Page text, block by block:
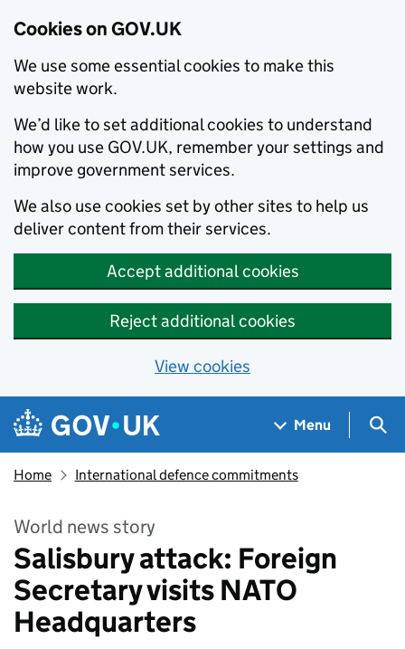
Cookies on GOV.UK
We use some essential cookies to make this
website work.
We’d like to set additional cookies to understand
how you use GOV.UK, remember your settings and
improve government services.
We also use cookies set by other sites to help us
deliver content from their services.
Accept additional cookies
Reject additional cookies
View cookies
Skip to main content
Navigation menu
Menu
Home International defence commitments
World news story
Salisbury attack: Foreign
Secretary visits NATO
Headquarters